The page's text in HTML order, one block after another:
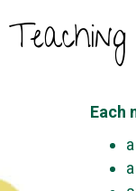
Each